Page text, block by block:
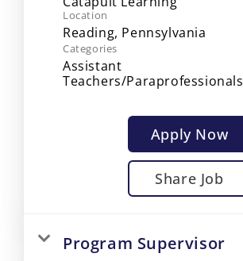
Location
Categories
Assistant
Teachers/Paraprofessionals
Apply Now
Share Job
Program Supervisor